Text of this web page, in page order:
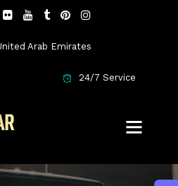
Arab Emirates
24/7 Service